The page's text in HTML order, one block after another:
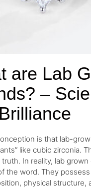
are Lab
–
is that lab-
like cubic zirconia.
In reality, lab grown
the word. They
physical structure,